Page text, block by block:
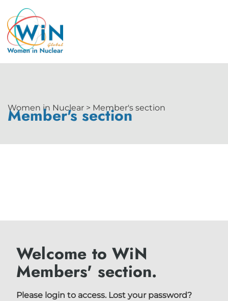
Women in Nuclear > Member's section
Member's section
Welcome to WiN
Members' section.
Please login to access. Lost your password?